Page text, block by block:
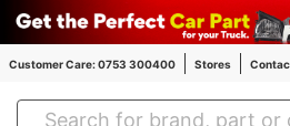
Customer Care: 0753 300400 Stores